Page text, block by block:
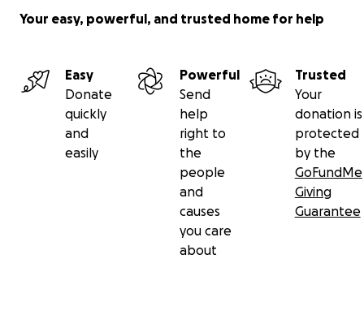
Your easy, powerful, and trusted home for help
Easy
Donate
quickly
and
easily
Powerful
Send
help
right to
the
people
and
causes
you care
about
Trusted
Your
donation is
protected
by the
GoFundMe
Giving
Guarantee